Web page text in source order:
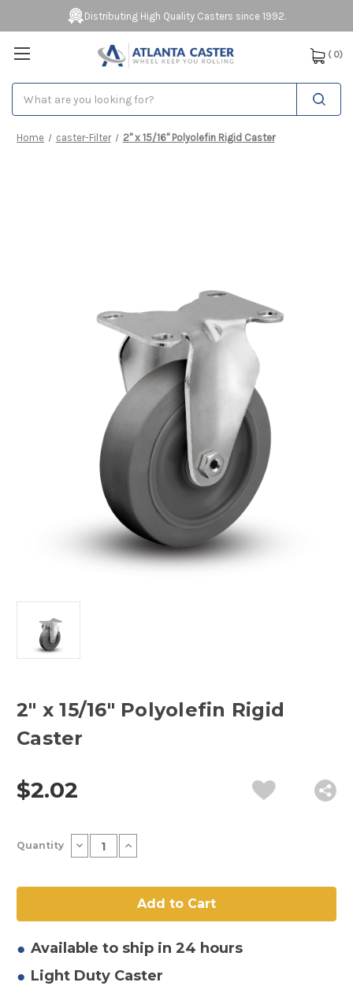
Distributing High Quality Casters since 1992.
( 0)
Home caster-Filter 2" x 15/16" Polyolefin Rigid Caster
2" x 15/16" Polyolefin Rigid
Caster
$2.02
Stock:
Quantity Decrease
Quantity
x
Rigid
Increase
Quantity
x
15/16"
Polyolefin
Rigid
Available to ship in 24 hours
Light Duty Caster